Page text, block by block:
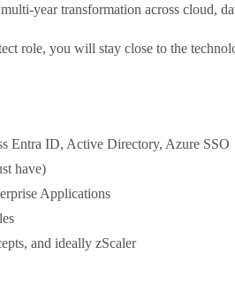
year transformation across cloud,
role, you will stay close to the
Entra ID, Active Directory, Azure SSO
have)
Applications
and ideally zScaler